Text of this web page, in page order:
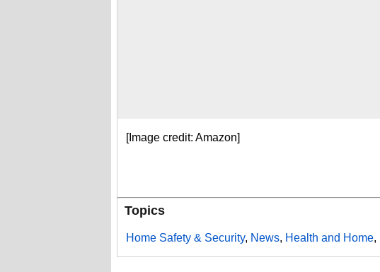
[Image credit: Amazon]
Topics
Home Safety & Security, News, Health and Home,